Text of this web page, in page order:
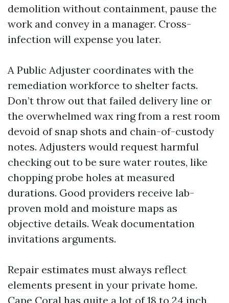
demolition without containment, pause the
work and convey in a manager. Cross-
infection will expense you later.
A Public Adjuster coordinates with the
remediation workforce to shelter facts.
Don’t throw out that failed delivery line or
the overwhelmed wax ring from a rest room
devoid of snap shots and chain-of-custody
notes. Adjusters would request harmful
checking out to be sure water routes, like
chopping probe holes at measured
durations. Good providers receive lab-
proven mold and moisture maps as
objective details. Weak documentation
invitations arguments.
Repair estimates must always reflect
elements present in your private home.
Cape Coral has quite a lot of 18 to 24 inch